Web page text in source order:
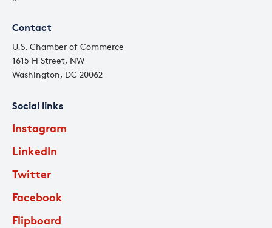
Contact
U.S. Chamber of Commerce
1615 H Street, NW
Washington, DC 20062
Social links
Instagram
LinkedIn
Twitter
Facebook
Flipboard